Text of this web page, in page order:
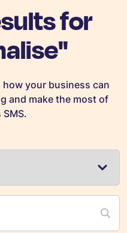
for
your business can
and make the most of